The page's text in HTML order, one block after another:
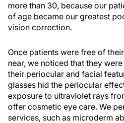
more than 30, because our
of age became our greatest
vision correction.
Once patients were free of
near, we noticed that they
their periocular and facial
glasses hid the periocular
exposure to ultraviolet rays
offer cosmetic eye care. We
services, such as microderm